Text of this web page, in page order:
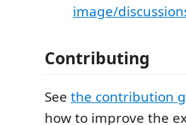
image/
Contributing
See the contribution
how to improve the